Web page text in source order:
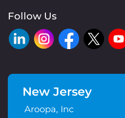
Follow Us
New Jersey
Aroopa, Inc